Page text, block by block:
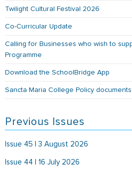
Twilight Cultural Festival 2026
Co-Curricular Update
Calling for Businesses who wish to
Programme
Download the SchoolBridge App
Sancta Maria College Policy documents
Previous Issues
Issue 45 | 3 August 2026
Issue 44 | 16 July 2026